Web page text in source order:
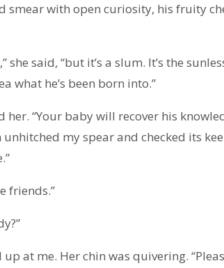
smear with open curiosity, his fruity
said, “but it’s a slum. It’s the
what he’s been born into.”
her. “Your baby will recover his
my spear and checked its
friends.”
at me. Her chin was quivering.